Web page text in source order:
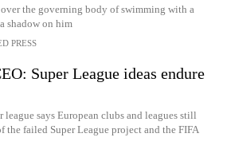
the governing body of swimming with a
shadow on him
PRESS
Super League ideas endure
league says European clubs and leagues still
the failed Super League project and the FIFA